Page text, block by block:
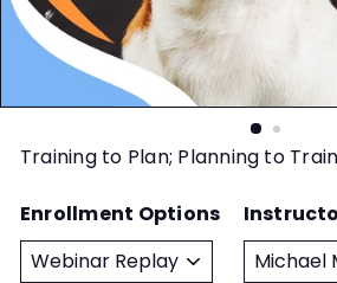
t
Training to Plan; Planning to
Enrollment Options